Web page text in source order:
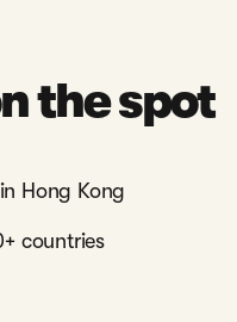
the spot
Hong Kong
countries